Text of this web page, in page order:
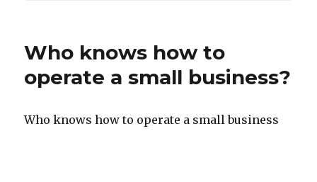
Who knows how to
operate a small business?
Who knows how to operate a small business